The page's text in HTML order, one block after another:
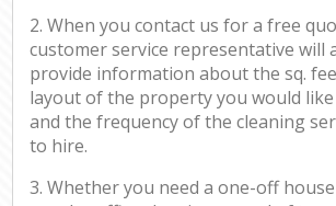
2. When you contact us for a free
customer service representative will
provide information about the sq.
layout of the property you would like
and the frequency of the cleaning
to hire.
3. Whether you need a one-off